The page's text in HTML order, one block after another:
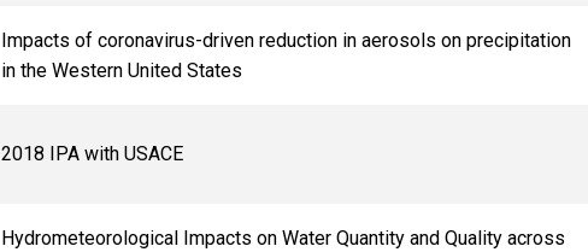
Impacts of coronavirus-driven reduction in aerosols on precipitation
in the Western United States
2018 IPA with USACE
Hydrometeorological Impacts on Water Quantity and Quality across